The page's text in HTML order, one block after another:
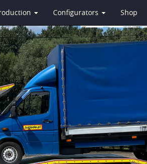
Configurators Shop